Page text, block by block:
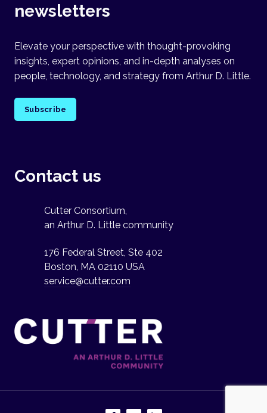
newsletters
Elevate your perspective with thought-provoking
insights, expert opinions, and in-depth analyses on
people, technology, and strategy from Arthur D. Little.
Subscribe
Contact us
Cutter Consortium,
an Arthur D. Little community
176 Federal Street, Ste 402
Boston, MA 02110 USA
service@cutter.com